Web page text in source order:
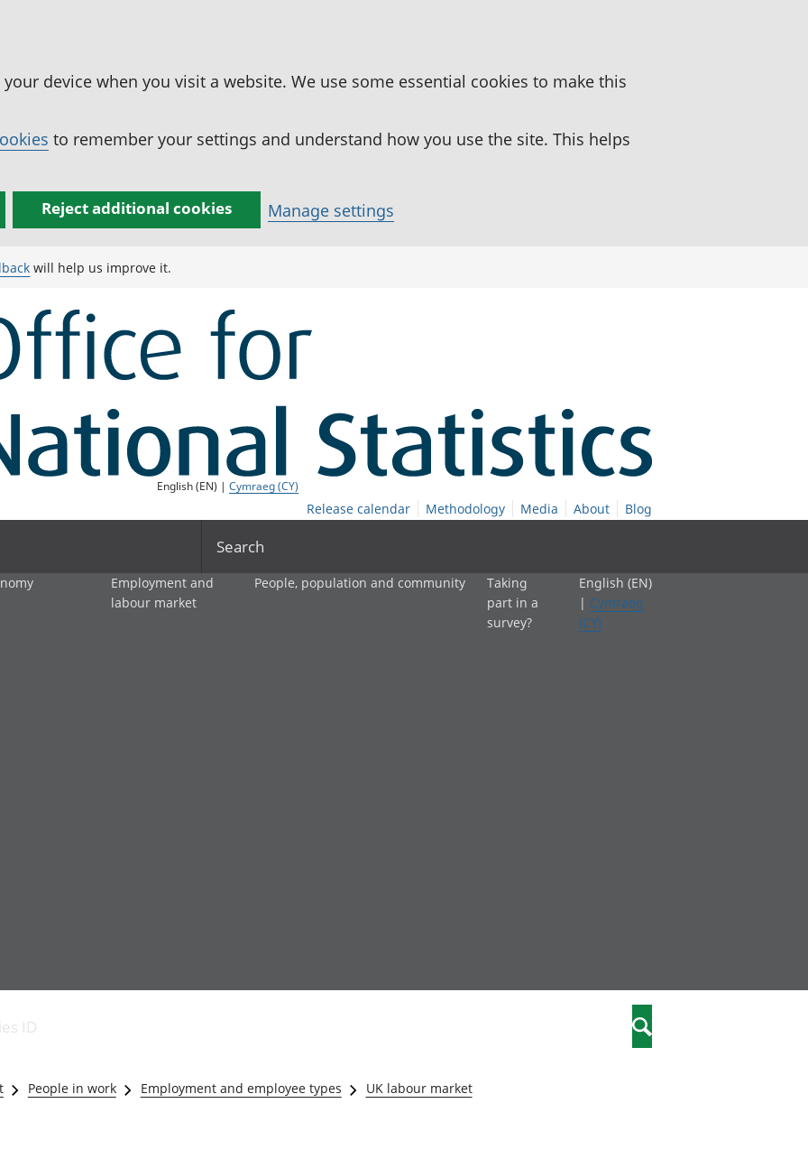
device when you visit a website. We use some essential cookies to make this
to remember your settings and understand how you use the site. This helps
Reject additional cookies Manage settings
will help us improve it.
English (EN) |Cymraeg (CY)
Release calendar Methodology Media About Blog
Search
and productivity
Government,
public sector and
Employment and
labour market
People, population and community
Education and childcare
Elections
Taking
part in a
survey?
English (EN)
| Cymraeg
(CY)
ID Search
People in work Employment and employee types UK labour market